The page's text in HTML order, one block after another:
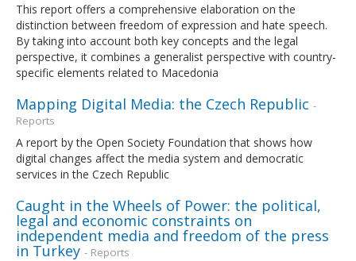
This report offers a comprehensive elaboration on the
distinction between freedom of expression and hate speech.
By taking into account both key concepts and the legal
perspective, it combines a generalist perspective with country-
specific elements related to Macedonia
Mapping Digital Media: the Czech Republic -
Reports
A report by the Open Society Foundation that shows how
digital changes affect the media system and democratic
services in the Czech Republic
Caught in the Wheels of Power: the political,
legal and economic constraints on
independent media and freedom of the press
in Turkey - Reports